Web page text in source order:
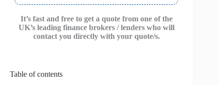
It’s fast and free to get a quote from one of the
UK’s leading finance brokers / lenders who will
contact you directly with your quote/s.
Table of contents